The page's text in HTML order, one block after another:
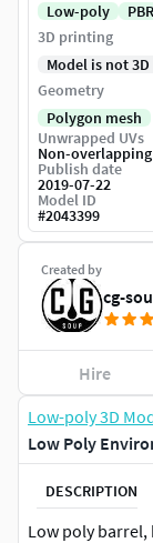
Low-poly 3D
Low Poly
DESCRIPTION
Low poly
Created by
cg-
Hire
Low-poly
PBR
3D printing
Model is not
Geometry
Polygon mesh
Unwrapped UVs
Non-overlapping
Publish date
2019-07-22
Model ID
#2043399